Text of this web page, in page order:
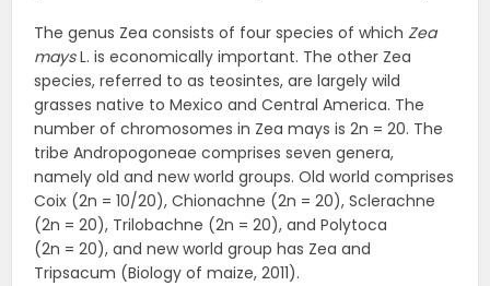
The genus Zea consists of four species of whichZea
maysL. is economically important. The other Zea
species, referred to as teosintes, are largely wild
grasses native to Mexico and Central America. The
number of chromosomes in Zea mays is 2n = 20. The
tribe Andropogoneae comprises seven genera,
namely old and new world groups. Old world comprises
Coix (2n = 10/20), Chionachne (2n = 20), Sclerachne
(2n = 20), Trilobachne (2n = 20), and Polytoca
(2n = 20), and new world group has Zea and
Tripsacum (Biology of maize, 2011).